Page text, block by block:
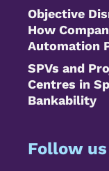
Objective
How
Automation
SPVs and
Centres in
Bankability
Follow us